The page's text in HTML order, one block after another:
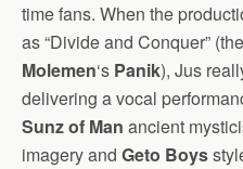
time fans. When the
as “Divide and Conquer”
Molemen‘s Panik), Jus
delivering a vocal
Sunz of Man ancient
imagery and Geto Boys